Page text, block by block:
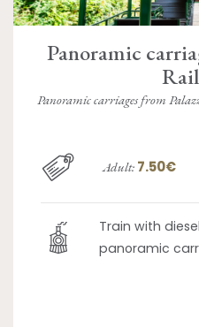
Panoramic
Panoramic carriages from
Adult: 7.50€
Train with
panoramic